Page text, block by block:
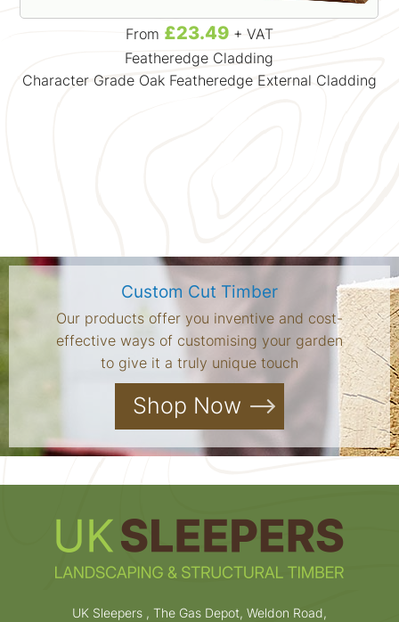
From £23.49+ VAT
Featheredge Cladding
Character Grade Oak Featheredge External Cladding
Custom Cut Timber
Our products offer you inventive and cost-
effective ways of customising your garden
to give it a truly unique touch
Shop Now
UK Sleepers , The Gas Depot, Weldon Road,